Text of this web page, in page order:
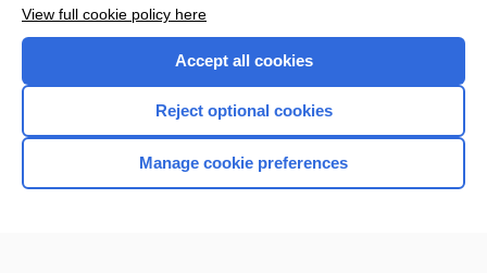
Home
View full cookie policy here
Accept all cookies
Reject optional cookies
Manage cookie preferences